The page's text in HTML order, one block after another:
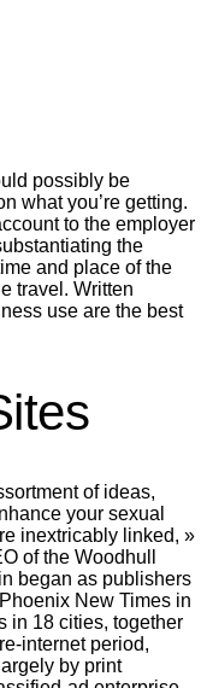
possibly be
what you’re getting.
to the employer
the
and place of the
travel. Written
use are the best
of ideas,
your sexual
inextricably linked, »
of the Woodhull
began as publishers
New Times in
in 18 cities, together
internet period,
by print